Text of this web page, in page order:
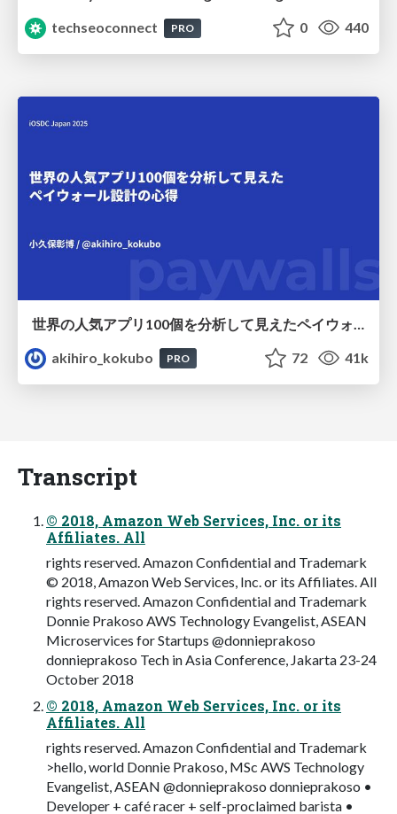
techseoconnect
PRO 0 440
akihiro_kokubo
PRO 72 41k
Transcript
© 2018, Amazon Web Services, Inc. or its
Affiliates. All
rights reserved. Amazon Confidential and Trademark
© 2018, Amazon Web Services, Inc. or its Affiliates. All
rights reserved. Amazon Confidential and Trademark
Donnie Prakoso AWS Technology Evangelist, ASEAN
Microservices for Startups @donnieprakoso
donnieprakoso Tech in Asia Conference, Jakarta 23-24
October 2018
© 2018, Amazon Web Services, Inc. or its
Affiliates. All
rights reserved. Amazon Confidential and Trademark
>hello, world Donnie Prakoso, MSc AWS Technology
Evangelist, ASEAN @donnieprakoso donnieprakoso •
Developer + café racer + self-proclaimed barista •